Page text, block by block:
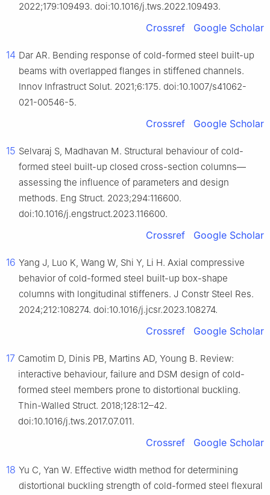
2022;179:109493. doi:10.1016/j.tws.2022.109493.
Crossref Google Scholar
14 Dar AR. Bending response of cold-formed steel built-up
beams with overlapped flanges in stiffened channels.
Innov Infrastruct Solut. 2021;6:175. doi:10.1007/s41062-
021-00546-5.
Crossref Google Scholar
15 Selvaraj S, Madhavan M. Structural behaviour of cold-
formed steel built-up closed cross-section columns—
assessing the influence of parameters and design
methods. Eng Struct. 2023;294:116600.
doi:10.1016/j.engstruct.2023.116600.
Crossref Google Scholar
16 Yang J, Luo K, Wang W, Shi Y, Li H. Axial compressive
behavior of cold-formed steel built-up box-shape
columns with longitudinal stiffeners. J Constr Steel Res.
2024;212:108274. doi:10.1016/j.jcsr.2023.108274.
Crossref Google Scholar
17 Camotim D, Dinis PB, Martins AD, Young B. Review:
interactive behaviour, failure and DSM design of cold-
formed steel members prone to distortional buckling.
Thin-Walled Struct. 2018;128:12–42.
doi:10.1016/j.tws.2017.07.011.
Crossref Google Scholar
18 Yu C, Yan W. Effective width method for determining
distortional buckling strength of cold-formed steel flexural